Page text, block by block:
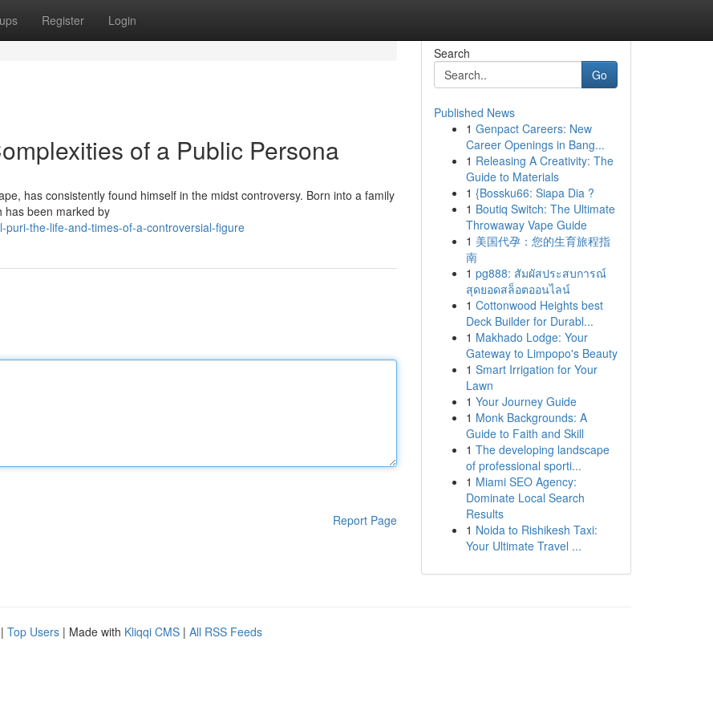
Register Login
of a Public Persona
has consistently found himself in the midst controversy. Born into a family
has been marked by
the-life-and-times-of-a-controversial-figure
Report Page
Search
Go
Published News
1 Genpact Careers: New
Career Openings in Bang...
1 Releasing A Creativity: The
Guide to Materials
1 {Bossku66: Siapa Dia ?
1 Boutiq Switch: The Ultimate
Throwaway Vape Guide
1 美国代孕：您的生育旅程指
南
1 pg888: สัมผัสประสบการณ์
สุดยอดสล็อตออนไลน์
1 Cottonwood Heights best
Deck Builder for Durabl...
1 Makhado Lodge: Your
Gateway to Limpopo's Beauty
1 Smart Irrigation for Your
Lawn
1 Your Journey Guide
1 Monk Backgrounds: A
Guide to Faith and Skill
1 The developing landscape
of professional sporti...
1 Miami SEO Agency:
Dominate Local Search
Results
1 Noida to Rishikesh Taxi:
Your Ultimate Travel ...
| Top Users | Made with Kliqqi CMS | All RSS Feeds